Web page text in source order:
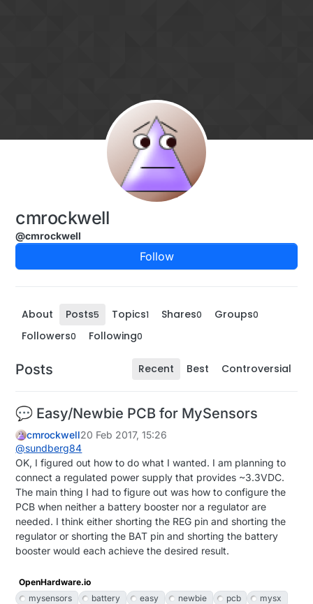
cmrockwell
@cmrockwell
Follow
About Posts5 Topics1 Shares0 Groups0
Followers0 Following0
Posts Recent Best Controversial
💬 Easy/Newbie PCB for MySensors
cmrockwell20 Feb 2017, 15:26
@sundberg84
OK, I figured out how to do what I wanted. I am planning to
connect a regulated power supply that provides ~3.3VDC.
The main thing I had to figure out was how to configure the
PCB when neither a battery booster nor a regulator are
needed. I think either shorting the REG pin and shorting the
regulator or shorting the BAT pin and shorting the battery
booster would each achieve the desired result.
OpenHardware.io
mysensors
battery easy newbie pcb mysx